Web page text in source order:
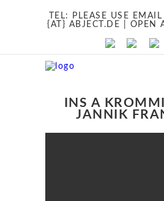
TEL: PLEASE USE EMAIL
{AT} ABJECT.DE | OPEN
INS A
JANNIK